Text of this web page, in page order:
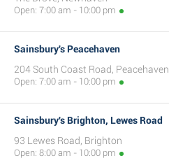
Open: 7:00 am - 10:00 pm
Sainsbury's Peacehaven
204 South Coast Road, Peacehaven
Open: 7:00 am - 10:00 pm
Sainsbury's Brighton, Lewes Road
93 Lewes Road, Brighton
Open: 8:00 am - 10:00 pm